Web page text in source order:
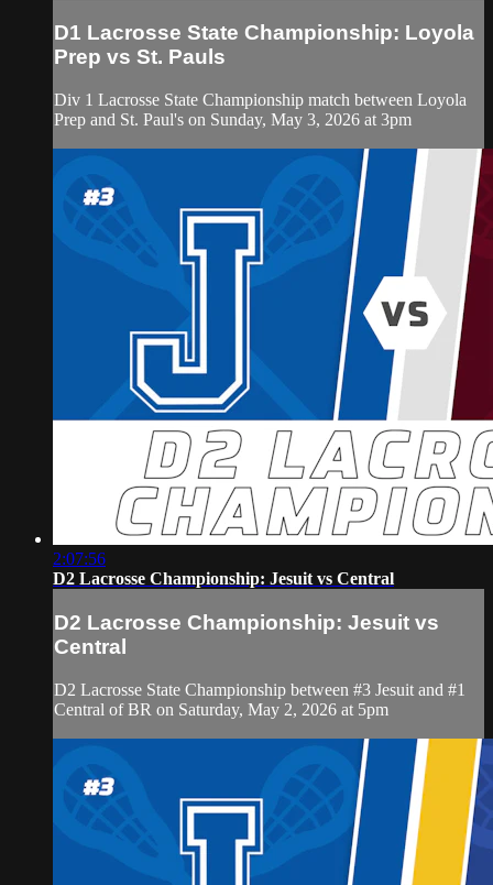
D1 Lacrosse State Championship: Loyola
Prep vs St. Pauls
Div 1 Lacrosse State Championship match between Loyola
Prep and St. Paul's on Sunday, May 3, 2026 at 3pm
2:07:56
D2 Lacrosse Championship: Jesuit vs Central
D2 Lacrosse Championship: Jesuit vs
Central
D2 Lacrosse State Championship between #3 Jesuit and #1
Central of BR on Saturday, May 2, 2026 at 5pm